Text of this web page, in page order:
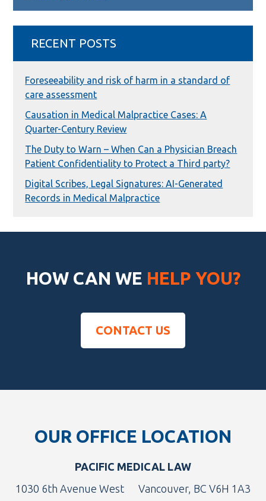
RECENT POSTS
Foreseeability and risk of harm in a standard of
care assessment
Causation in Medical Malpractice Cases: A
Quarter-Century Review
The Duty to Warn – When Can a Physician Breach
Patient Confidentiality to Protect a Third party?
Digital Scribes, Legal Signatures: AI-Generated
Records in Medical Malpractice
HOW CAN WE HELP YOU?
CONTACT US
OUR OFFICE LOCATION
PACIFIC MEDICAL LAW
1030 6th Avenue West
Vancouver, BC V6H 1A3